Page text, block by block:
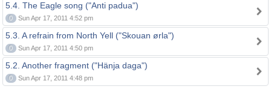
5.4. The Eagle song ("Anti padua")
0 Sun Apr 17, 2011 4:52 pm
5.3. A refrain from North Yell ("Skouan ørla")
0 Sun Apr 17, 2011 4:50 pm
5.2. Another fragment ("Hänja daga")
0 Sun Apr 17, 2011 4:48 pm